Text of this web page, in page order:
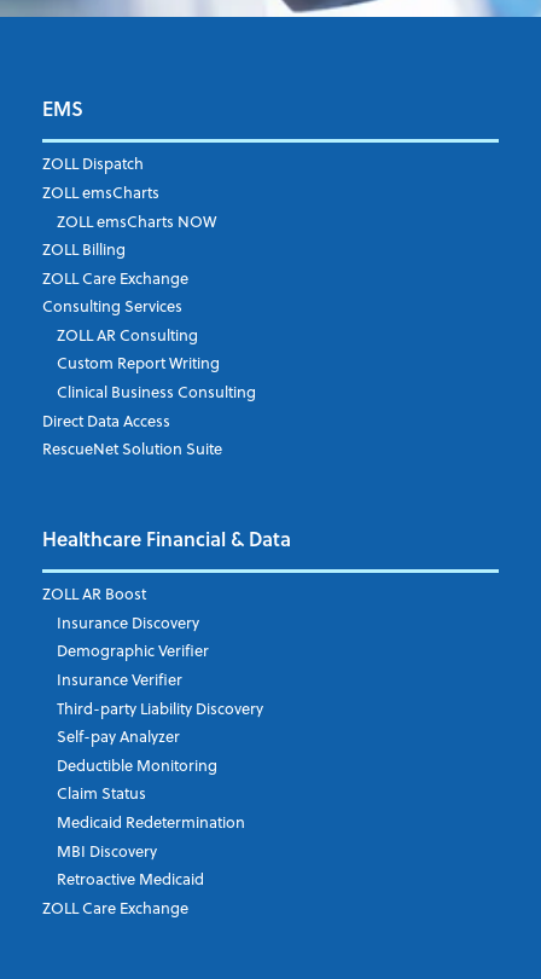
First Name
Last Name*
Job Title*
Company*
Email Address*
Phone Number
Company's Principal Activity
Which topics are you interested in?
EMS
ZOLL Dispatch
ZOLL emsCharts
ZOLL emsCharts NOW
ZOLL Billing
ZOLL Care Exchange
Consulting Services
ZOLL AR Consulting
Custom Report Writing
Clinical Business Consulting
Direct Data Access
RescueNet Solution Suite
Healthcare Financial & Data
ZOLL AR Boost
Insurance Discovery
Demographic Verifier
Insurance Verifier
Third-party Liability Discovery
Self-pay Analyzer
Deductible Monitoring
Claim Status
Medicaid Redetermination
MBI Discovery
Retroactive Medicaid
ZOLL Care Exchange